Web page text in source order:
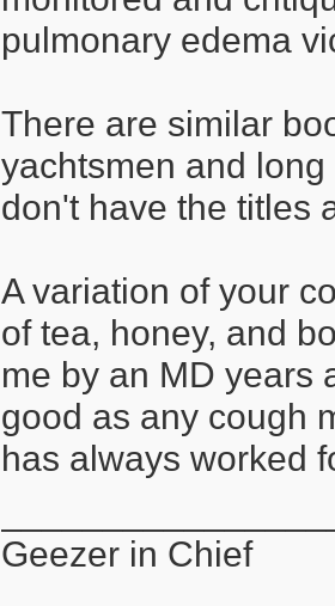
pulmonary edema
There are similar
yachtsmen and
don't have the titles
A variation of your
of tea, honey, and
me by an MD years
good as any cough
has always worked
Geezer in Chief